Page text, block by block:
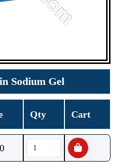
Sodium Gel
Qty Cart